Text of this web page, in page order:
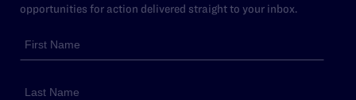
opportunities for action delivered straight to your inbox.